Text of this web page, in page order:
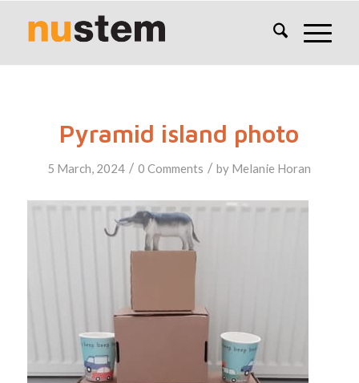
Pyramid island photo
5 March, 2024 / 0 Comments / by Melanie Horan